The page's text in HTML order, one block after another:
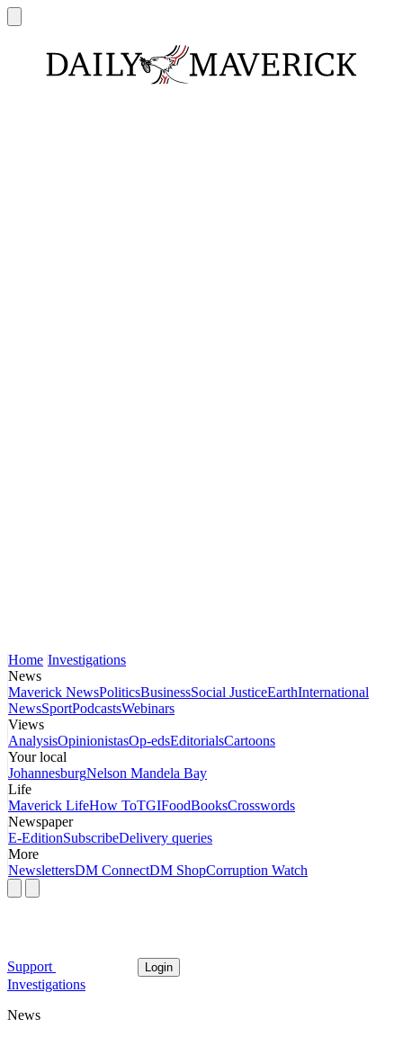
Home Investigations
News
Maverick NewsPoliticsBusinessSocial JusticeEarthInternational
NewsSportPodcastsWebinars
Views
AnalysisOpinionistasOp-edsEditorialsCartoons
Your local
JohannesburgNelson Mandela Bay
Life
Maverick LifeHow ToTGIFoodBooksCrosswords
Newspaper
E-EditionSubscribeDelivery queries
More
NewslettersDM ConnectDM ShopCorruption Watch
Support Login
Investigations
News